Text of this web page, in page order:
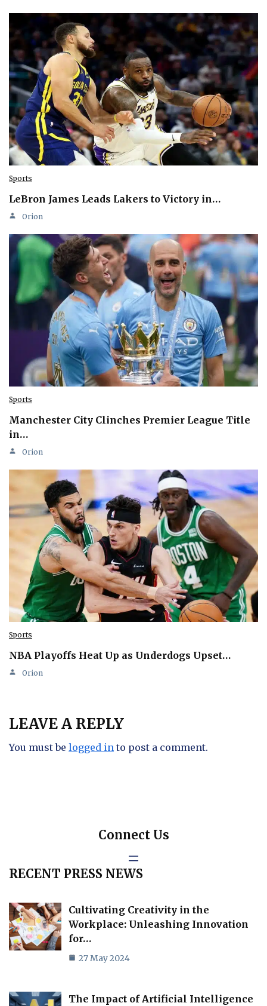
Sports
LeBron James Leads Lakers to Victory in…
Orion
Sports
Manchester City Clinches Premier League Title
in…
Orion
Sports
NBA Playoffs Heat Up as Underdogs Upset…
Orion
LEAVE A REPLY
You must be logged in to post a comment.
Connect Us
RECENT PRESS NEWS
Cultivating Creativity in the
Workplace: Unleashing Innovation
for…
27 May 2024
The Impact of Artificial Intelligence